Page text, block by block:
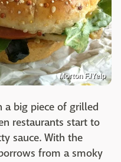
Morton F./Yelp
big piece of grilled
restaurants start to
sauce. With the
from a smoky